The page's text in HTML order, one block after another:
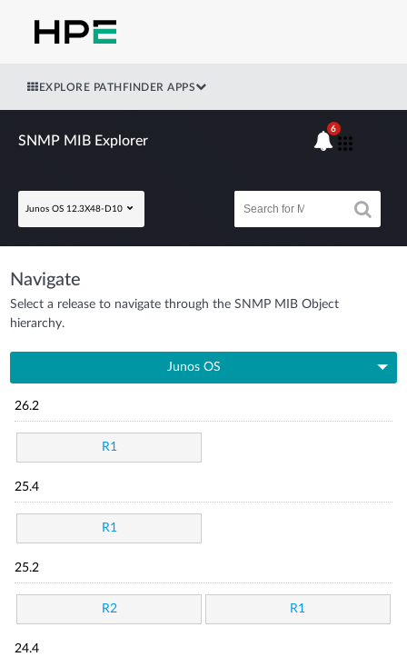
EXPLORE PATHFINDER APPS
SNMP MIB Explorer
Junos OS 12.3X48-D10
6
Navigate
Select a release to navigate through the SNMP MIB Object
hierarchy.
Junos OS
26.2
R1
25.4
R1
25.2
R2 R1
24.4